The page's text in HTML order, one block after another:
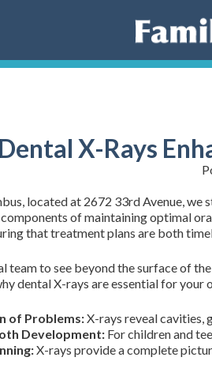
X-Rays
located at 2672 33rd Avenue,
of maintaining optimal
that treatment plans are both
team to see beyond the surface of
dental X-rays are essential for your
of Problems:X-rays reveal cavities,
Development: For children and
X-rays provide a complete